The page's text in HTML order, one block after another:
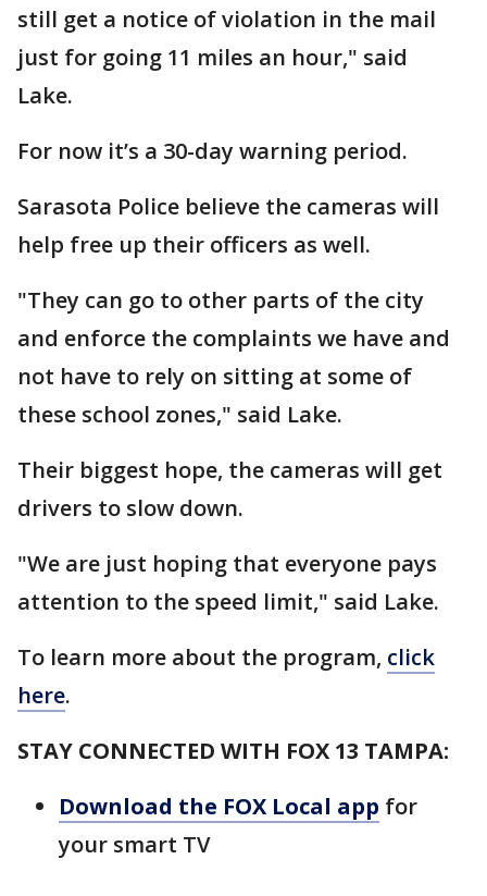
still get a notice of violation in the mail
just for going 11 miles an hour," said
Lake.
For now it’s a 30-day warning period.
Sarasota Police believe the cameras will
help free up their officers as well.
"They can go to other parts of the city
and enforce the complaints we have and
not have to rely on sitting at some of
these school zones," said Lake.
Their biggest hope, the cameras will get
drivers to slow down.
"We are just hoping that everyone pays
attention to the speed limit," said Lake.
To learn more about the program, click
here.
STAY CONNECTED WITH FOX 13 TAMPA:
Download the FOX Local app for
your smart TV